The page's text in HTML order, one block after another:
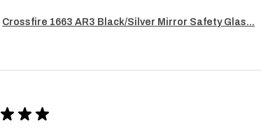
Crossfire 1663 AR3 Black/Silver Mirror Safety Glas...
★ ★ ★